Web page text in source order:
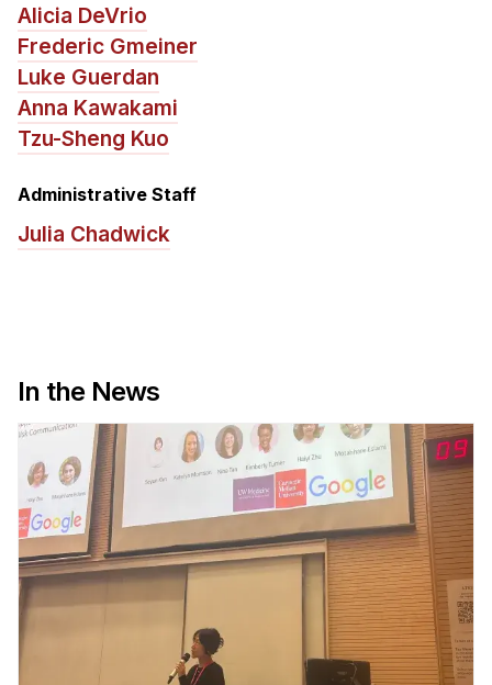
HCII Seminar Series
Upcoming Seminars
Past Seminars
People
Faculty
Adjunct Faculty
Administrative Staff
Administrative Contacts
Research
Doing Research With Us
Faculty Projects
Technical Report Collection
Summer Research Program
Application
Alicia DeVrio
Frederic Gmeiner
Luke Guerdan
Anna Kawakami
Tzu-Sheng Kuo
Administrative Staff
Julia Chadwick
In the News